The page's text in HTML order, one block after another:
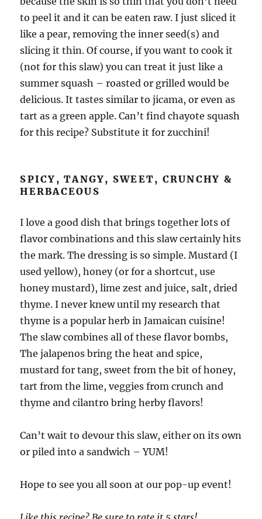
to peel it and it can be eaten raw. I just sliced it
like a pear, removing the inner seed(s) and
slicing it thin. Of course, if you want to cook it
(not for this slaw) you can treat it just like a
summer squash – roasted or grilled would be
delicious. It tastes similar to jicama, or even as
tart as a green apple. Can’t find chayote squash
for this recipe? Substitute it for zucchini!
SPICY, TANGY, SWEET, CRUNCHY &
HERBACEOUS
I love a good dish that brings together lots of
flavor combinations and this slaw certainly hits
the mark. The dressing is so simple. Mustard (I
used yellow), honey (or for a shortcut, use
honey mustard), lime zest and juice, salt, dried
thyme. I never knew until my research that
thyme is a popular herb in Jamaican cuisine!
The slaw combines all of these flavor bombs,
The jalapenos bring the heat and spice,
mustard for tang, sweet from the bit of honey,
tart from the lime, veggies from crunch and
thyme and cilantro bring herby flavors!
Can’t wait to devour this slaw, either on its own
or piled into a sandwich – YUM!
Hope to see you all soon at our pop-up event!